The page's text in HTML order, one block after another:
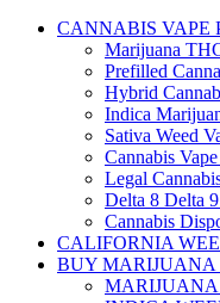
CANNABIS VAPE
Marijuana
Prefilled
Hybrid
Indica
Sativa Weed
Cannabis
Legal
Delta 8 Delta
Cannabis
CALIFORNIA
BUY MARIJUANA
MARIJUANA